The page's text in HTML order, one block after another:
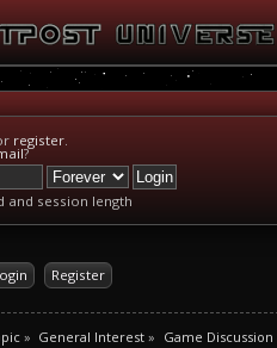
register.
?
and session length
Register
» General Interest » Game